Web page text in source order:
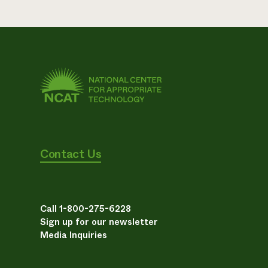
Contact Us
Call 1-800-275-6228
Sign up for our newsletter
Media Inquiries